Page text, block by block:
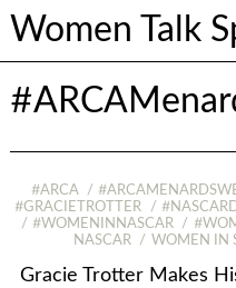
Women Talk
#ARCA
#GRACIETROTTER
#WOMENINNASCAR
NASCAR
WOMEN IN
Gracie Trotter Makes